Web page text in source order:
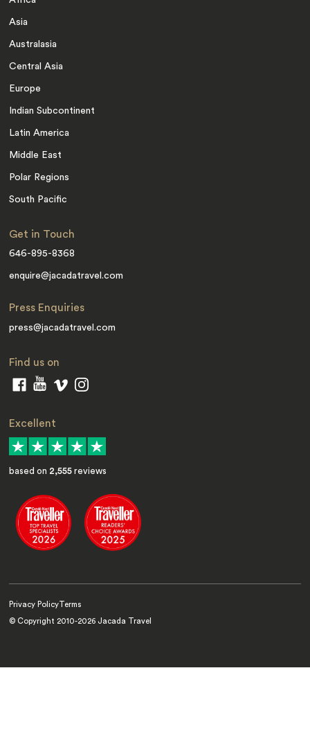
Asia
Australasia
Central Asia
Europe
Indian Subcontinent
Latin America
Middle East
Polar Regions
South Pacific
Get in Touch
646-895-8368
enquire@jacadatravel.com
Press Enquiries
press@jacadatravel.com
Find us on
Excellent
based on 2,555 reviews
Privacy Policy Terms
© Copyright 2010-2026 Jacada Travel